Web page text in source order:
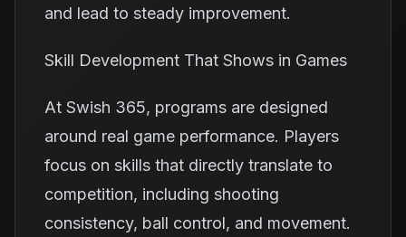
and lead to steady improvement.
Skill Development That Shows in Games
At Swish 365, programs are designed
around real game performance. Players
focus on skills that directly translate to
competition, including shooting
consistency, ball control, and movement.